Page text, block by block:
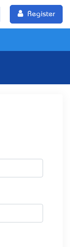
Register